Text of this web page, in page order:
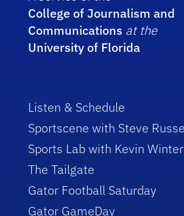
College of Journalism and
Communications at the
University of Florida
Listen & Schedule
Sportscene with Steve
Sports Lab with Kevin Winter
The Tailgate
Gator Football Saturday
Gator GameDay